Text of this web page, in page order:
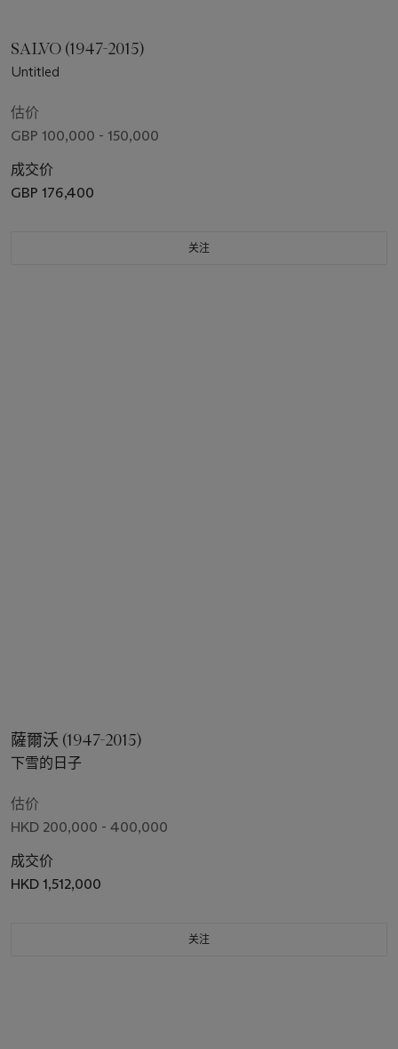
SALVO (1947-2015)
Untitled
估价
GBP 100,000 - 150,000
成交价
GBP 176,400
关注
薩爾沃 (1947-2015)
下雪的日子
估价
HKD 200,000 - 400,000
成交价
HKD 1,512,000
关注